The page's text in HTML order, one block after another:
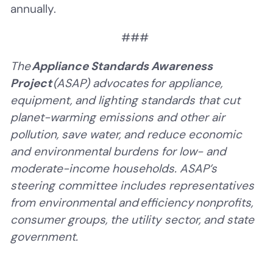
annually.
###
TheAppliance Standards Awareness
Project(ASAP) advocates for appliance,
equipment, and lighting standards that cut
planet-warming emissions and other air
pollution, save water, and reduce economic
and environmental burdens for low- and
moderate-income households. ASAP’s
steering committee includes representatives
from environmental and efficiency nonprofits,
consumer groups, the utility sector, and state
government.